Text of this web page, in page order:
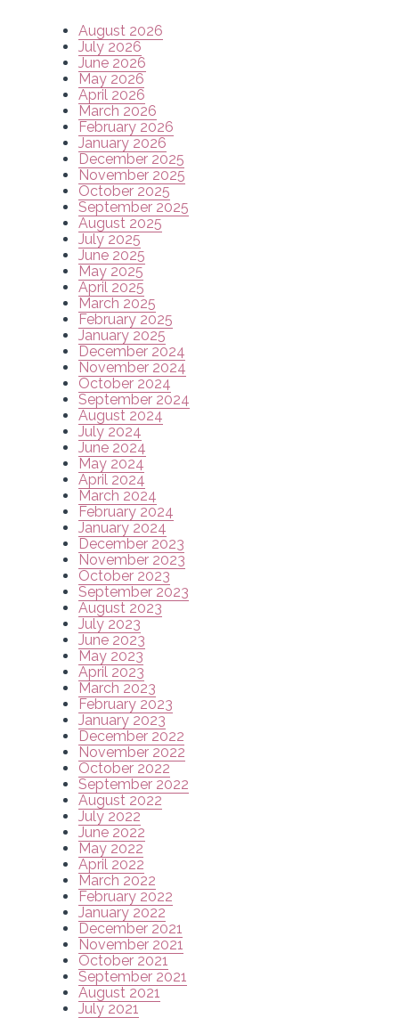
August 2026
July 2026
June 2026
May 2026
April 2026
March 2026
February 2026
January 2026
December 2025
November 2025
October 2025
September 2025
August 2025
July 2025
June 2025
May 2025
April 2025
March 2025
February 2025
January 2025
December 2024
November 2024
October 2024
September 2024
August 2024
July 2024
June 2024
May 2024
April 2024
March 2024
February 2024
January 2024
December 2023
November 2023
October 2023
September 2023
August 2023
July 2023
June 2023
May 2023
April 2023
March 2023
February 2023
January 2023
December 2022
November 2022
October 2022
September 2022
August 2022
July 2022
June 2022
May 2022
April 2022
March 2022
February 2022
January 2022
December 2021
November 2021
October 2021
September 2021
August 2021
July 2021